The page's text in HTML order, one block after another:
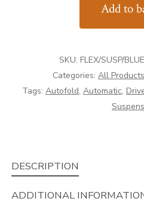
Add to
SKU: FLEX/SUSP/
Categories: All Products
Tags: Autofold, Automatic,
DESCRIPTION
ADDITIONAL